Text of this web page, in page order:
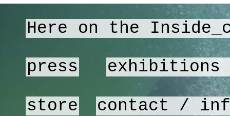
Here on the
press exhibitions
store contact /